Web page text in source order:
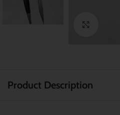
Product Description